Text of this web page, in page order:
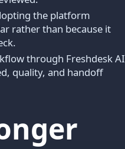
the platform
rather than because it
through Freshdesk AI
quality, and handoff